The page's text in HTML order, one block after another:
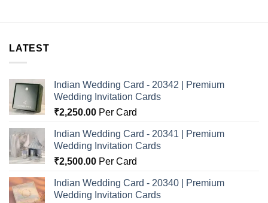
LATEST
Indian Wedding Card - 20342 | Premium
Wedding Invitation Cards
₹2,250.00 Per Card
Indian Wedding Card - 20341 | Premium
Wedding Invitation Cards
₹2,500.00 Per Card
Indian Wedding Card - 20340 | Premium
Wedding Invitation Cards